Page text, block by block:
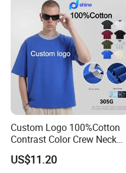
Custom Logo 100%Cotton
Contrast Color Crew Neck
Men Pullover T Shirt
US$11.20